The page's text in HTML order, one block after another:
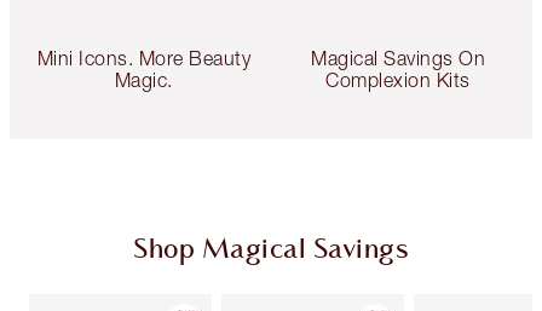
Mini Icons. More Beauty
Magic.
Magical Savings On
Complexion Kits
Shop Magical Savings